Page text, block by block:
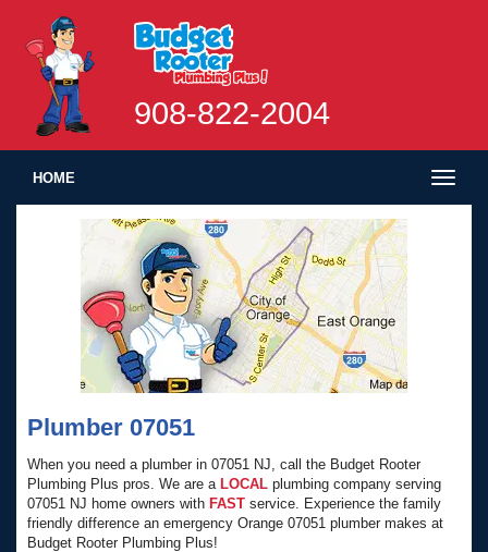
908-822-2004
Toggle
HOME
Plumber 07051
When you need a plumber in 07051 NJ, call the Budget Rooter
Plumbing Plus pros. We are a LOCAL plumbing company serving
07051 NJ home owners with FAST service. Experience the family
friendly difference an emergency Orange 07051 plumber makes at
Budget Rooter Plumbing Plus!